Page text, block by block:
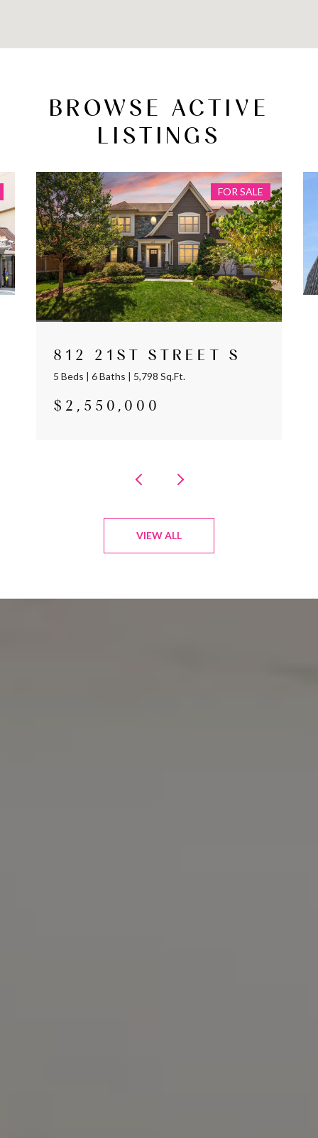
BROWSE ACTIVE
LISTINGS
FOR SALE
812 21ST STREET S
5 Beds | 6 Baths | 5,798 Sq.Ft.
$2,550,000
VIEW ALL